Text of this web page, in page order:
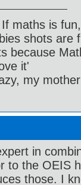
maths is
shots are
because
it'
my
in
to the OEIS
those. I